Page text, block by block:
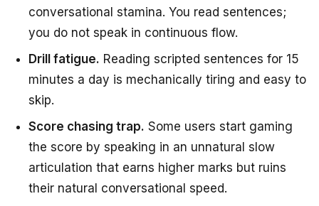
conversational stamina. You read sentences;
you do not speak in continuous flow.
Drill fatigue. Reading scripted sentences for 15
minutes a day is mechanically tiring and easy to
skip.
Score chasing trap. Some users start gaming
the score by speaking in an unnatural slow
articulation that earns higher marks but ruins
their natural conversational speed.